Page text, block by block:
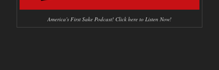
America's First Sake Podcast! Click here to Listen Now!